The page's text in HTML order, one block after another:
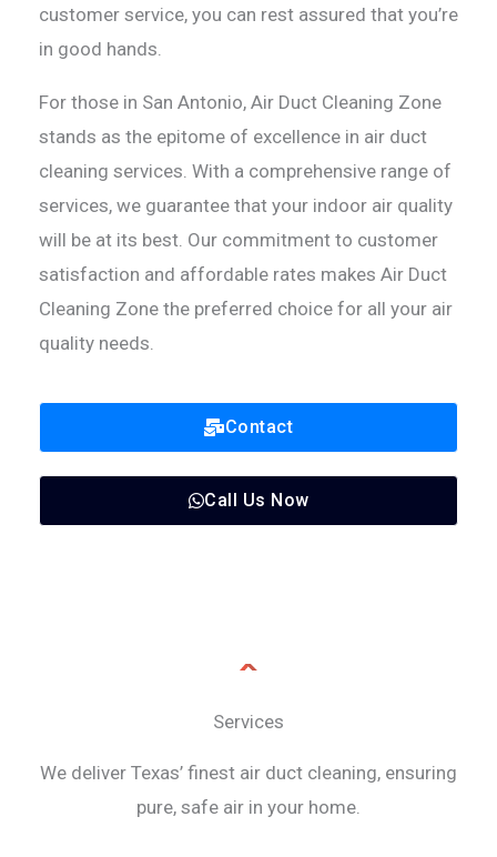
customer service, you can rest assured that you’re
in good hands.
For those in San Antonio, Air Duct Cleaning Zone
stands as the epitome of excellence in air duct
cleaning services. With a comprehensive range of
services, we guarantee that your indoor air quality
will be at its best. Our commitment to customer
satisfaction and affordable rates makes Air Duct
Cleaning Zone the preferred choice for all your air
quality needs.
Contact
Call Us Now
Services
We deliver Texas’ finest air duct cleaning, ensuring
pure, safe air in your home.